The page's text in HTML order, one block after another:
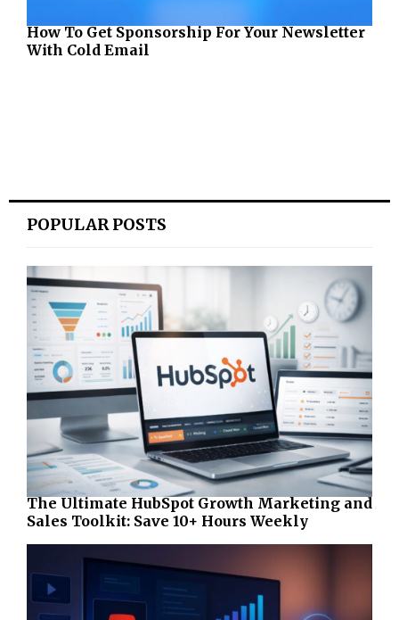
How To Get Sponsorship For Your Newsletter
With Cold Email
POPULAR POSTS
The Ultimate HubSpot Growth Marketing and
Sales Toolkit: Save 10+ Hours Weekly